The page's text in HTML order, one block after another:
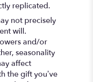
replicated.
not precisely
will.
and/or
seasonality
affect
the gift you’ve